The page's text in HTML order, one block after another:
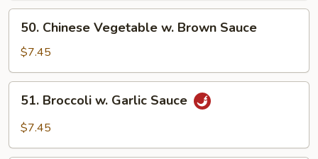
Chinese
Vegetable
w.
Brown
Sauce
50. Chinese Vegetable w. Brown Sauce
$7.45
Broccoli
51. Broccoli w. Garlic Sauce
$7.45